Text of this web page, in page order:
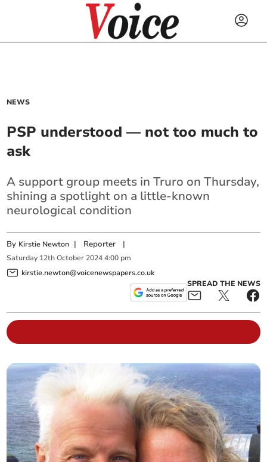
NEWS
PSP understood — not too much to
ask
A support group meets in Truro on Thursday,
shining a spotlight on a little-known
neurological condition
By Kirstie Newton | Reporter |
Saturday 12th October 2024 4:00 pm
kirstie.newton@voicenewspapers.co.uk
SPREAD THE NEWS